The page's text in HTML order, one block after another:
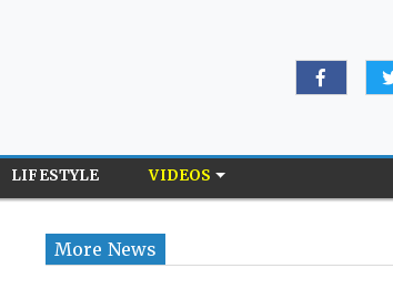
LIFESTYLE VIDEOS
More News